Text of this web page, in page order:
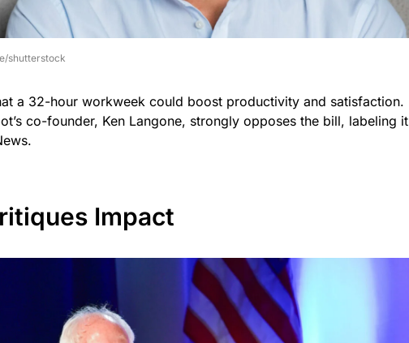
shutterstock
a 32-hour workweek could boost productivity and satisfaction.
co-founder, Ken Langone, strongly opposes the bill, labeling it
Impact